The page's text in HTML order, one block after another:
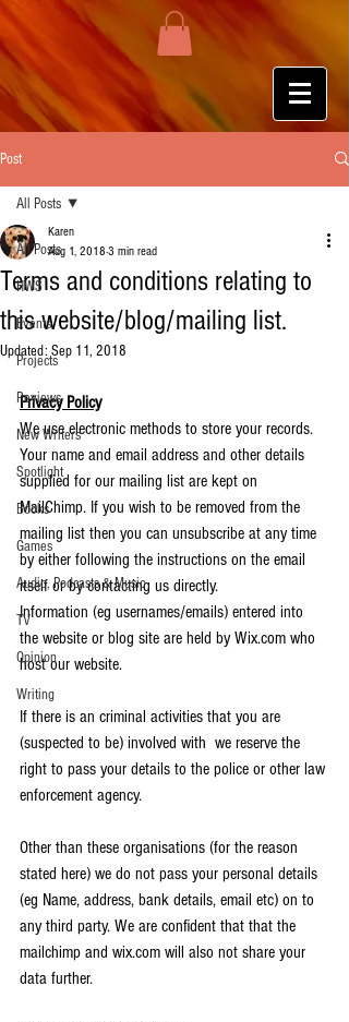
Post
All Posts
HWS
Events
Projects
Reviews
New Writers
Spotlight
Books
Games
Audio, Podcasts & Music
TV
Opinion
Writing
All Posts
Terms and conditions relating to
this website/blog/mailing list.
Karen
Aug 1, 2018 3 min read
Updated: Sep 11, 2018
Privacy Policy
We use electronic methods to store your records.
Your name and email address and other details
supplied for our mailing list are kept on
MailChimp. If you wish to be removed from the
mailing list then you can unsubscribe at any time
by either following the instructions on the email
itself or by contacting us directly.
Information (eg usernames/emails) entered into
the website or blog site are held by Wix.com who
host our website.
If there is an criminal activities that you are
(suspected to be) involved with  we reserve the
right to pass your details to the police or other law
enforcement agency.
Other than these organisations (for the reason
stated here) we do not pass your personal details
(eg Name, address, bank details, email etc) on to
any third party. We are confident that that the
mailchimp and wix.com will also not share your
data further.